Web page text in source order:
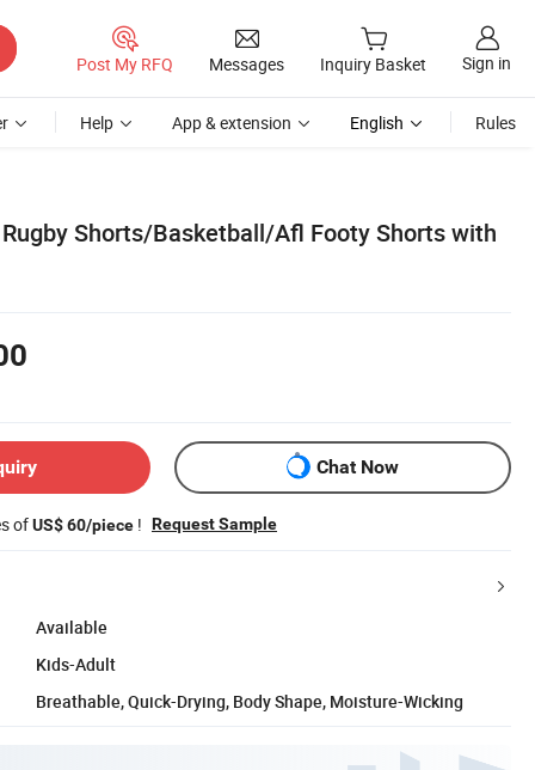
Post My RFQ Messages Inquiry Basket Sign in
Help App & extension English Rules
Shorts/Basketball/Afl Footy Shorts with
Chat Now
ofUS$ 60/piece ! Request Sample
Available
Kids-Adult
Breathable, Quick-Drying, Body Shape, Moisture-Wicking